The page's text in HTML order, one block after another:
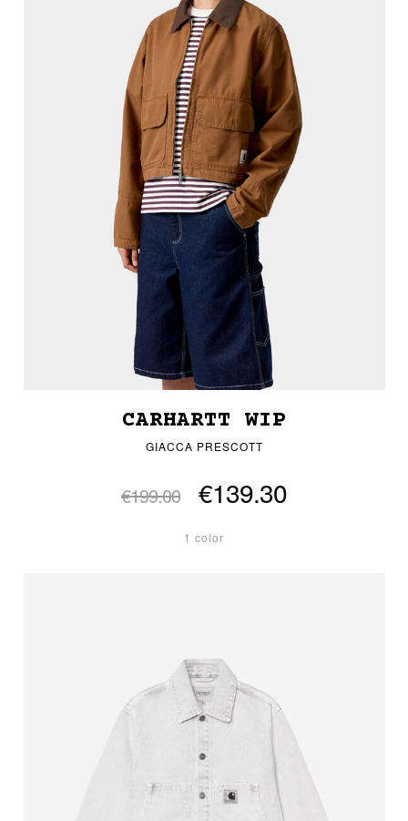
CARHARTT WIP
GIACCA PRESCOTT
€199.00 €139.30
1 color